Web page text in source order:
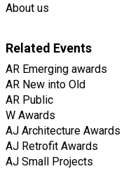
About us
Related Events
AR Emerging awards
AR New into Old
AR Public
W Awards
AJ Architecture Awards
AJ Retrofit Awards
AJ Small Projects